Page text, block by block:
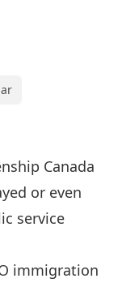
Canada
or even
service
immigration